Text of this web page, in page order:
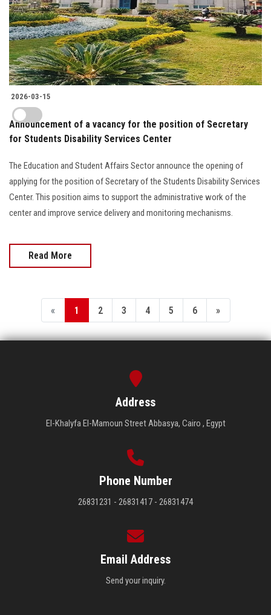
2026-03-15
Announcement of a vacancy for the position of Secretary
for Students Disability Services Center
The Education and Student Affairs Sector announce the opening of
applying for the position of Secretary of the Students Disability Services
Center. This position aims to support the administrative work of the
center and improve service delivery and monitoring mechanisms.
Read More
« 1 2 3 4 5 6 »
Address
El-Khalyfa El-Mamoun Street Abbasya, Cairo , Egypt
Phone Number
26831231 - 26831417 - 26831474
Email Address
Send your inquiry.